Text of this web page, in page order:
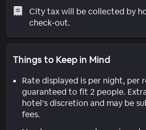
City tax will be collected by
check-out.
Things to Keep in Mind
Rate displayed is per night, per
guaranteed to fit 2 people.
hotel’s discretion and may be
fees.